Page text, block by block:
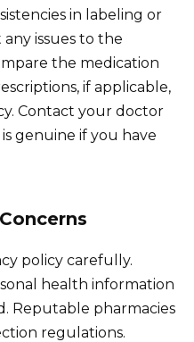
in labeling or
issues to the
the medication
if applicable,
Contact your doctor
genuine if you have
policy carefully.
health information
Reputable pharmacies
regulations.